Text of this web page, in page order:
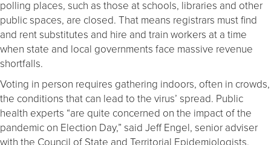
polling places, such as those at schools, libraries and other
public spaces, are closed. That means registrars must find
and rent substitutes and hire and train workers at a time
when state and local governments face massive revenue
shortfalls.
Voting in person requires gathering indoors, often in crowds,
the conditions that can lead to the virus’ spread. Public
health experts “are quite concerned on the impact of the
pandemic on Election Day,” said Jeff Engel, senior adviser
with the Council of State and Territorial Epidemiologists.